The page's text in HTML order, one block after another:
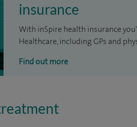
insurance
With inSpire health insurance
Healthcare, including GPs and
Find out more